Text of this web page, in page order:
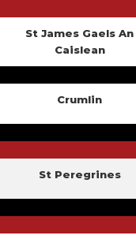
St James Gaels An
Caislean
Crumlin
St Peregrines